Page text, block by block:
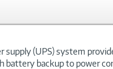
supply (UPS) system
battery backup to power